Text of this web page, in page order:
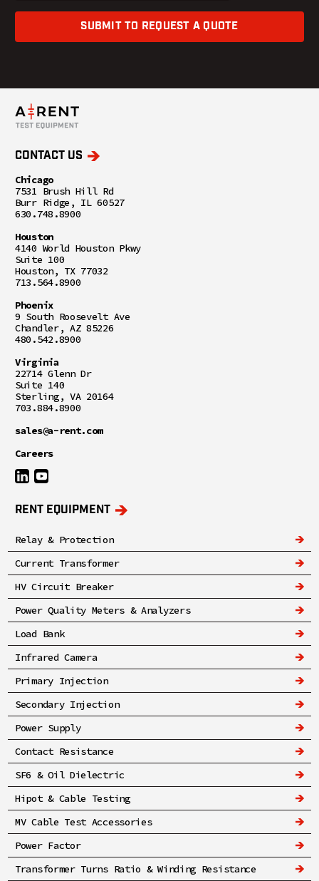
SUBMIT TO REQUEST A QUOTE
CONTACT US
Chicago
7531 Brush Hill Rd
Burr Ridge, IL 60527
630.748.8900
Houston
4140 World Houston Pkwy
Suite 100
Houston, TX 77032
713.564.8900
Phoenix
9 South Roosevelt Ave
Chandler, AZ 85226
480.542.8900
Virginia
22714 Glenn Dr
Suite 140
Sterling, VA 20164
703.884.8900
sales@a-rent.com
Careers
RENT EQUIPMENT
Relay & Protection
Current Transformer
HV Circuit Breaker
Power Quality Meters & Analyzers
Load Bank
Infrared Camera
Primary Injection
Secondary Injection
Power Supply
Contact Resistance
SF6 & Oil Dielectric
Hipot & Cable Testing
MV Cable Test Accessories
Power Factor
Transformer Turns Ratio & Winding Resistance